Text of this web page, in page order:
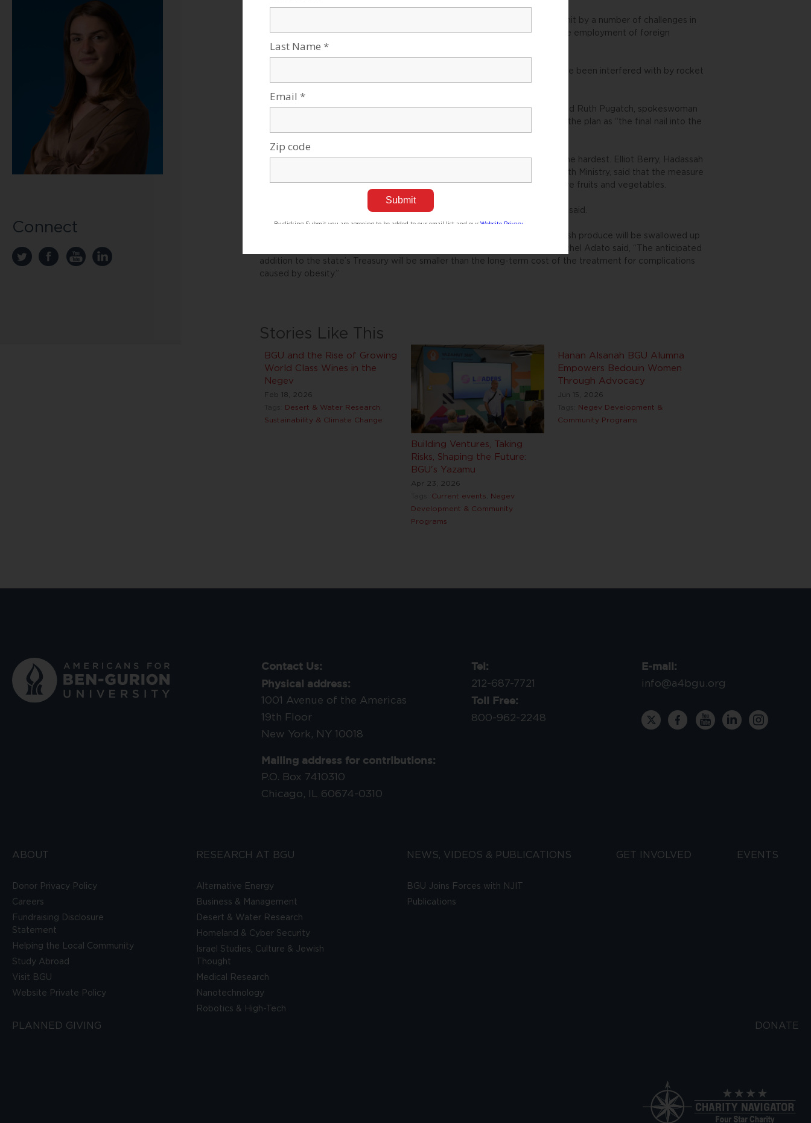
Connect
The measure would be a particular blow to Israeli farmers, who have been hit by a number of challenges in
recent years, including the high cost of water, the increasing taxation on the employment of foreign
workers and the global threats to boycott Israeli produce.
Farmers in the south additionally complain that their working schedules have been interfered with by rocket
fire from Gaza.
“The situation of Israeli agriculture is already very difficult, and now this,” said Ruth Pugatch, spokeswoman
for the Israel Vegetable Growers Association — a body that has described the plan as “the final nail into the
farmers’ coffin.”
For consumers, economists say that the tax will hit low-income shoppers the hardest. Elliot Berry, Hadassah
University Hospital public health expert and adviser on nutrition to the Health Ministry, said that the measure
could hit the very group the government should be encouraging to eat more fruits and vegetables.
“The problems of health are more prevalent in the lower social classes,” he said.
According to some politicians, this means that any revenue from tax on fresh produce will be swallowed up
into growing health care expenditures. Kadima lawmaker and physician Rachel Adato said, “The anticipated
addition to the state’s Treasury will be smaller than the long-term cost of the treatment for complications
caused by obesity.”
Stories Like This
Hanan Alsanah BGU Alumna
Empowers Bedouin Women
Through Advocacy
Jun 15, 2026
Negev Development &
Community Programs
Building Ventures, Taking
Risks, Shaping the Future:
BGU's Yazamu
Apr 23, 2026
Current events
Negev
Development & Community
Programs
BGU and the Rise of Growing
World Class Wines in the
Negev
Feb 18, 2026
Desert & Water Research
Sustainability & Climate Change
Contact Us:
Physical address:
1001 Avenue of the Americas
19th Floor
New York, NY 10018
Mailing address for contributions:
P.O. Box 7410310
Chicago, IL 60674-0310
Tel:
212-687-7721
Toll Free:
800-962-2248
E-mail:
info@a4bgu.org
ABOUT
Donor Privacy Policy
Careers
Fundraising Disclosure
Statement
Helping the Local Community
Study Abroad
Visit BGU
Website Private Policy
RESEARCH AT BGU
Alternative Energy
Business & Management
Desert & Water Research
Homeland & Cyber Security
Israel Studies, Culture & Jewish
Thought
Medical Research
Nanotechnology
Robotics & High-Tech
NEWS, VIDEOS & PUBLICATIONS
BGU Joins Forces with NJIT
Publications
GET INVOLVED EVENTS
PLANNED GIVING DONATE